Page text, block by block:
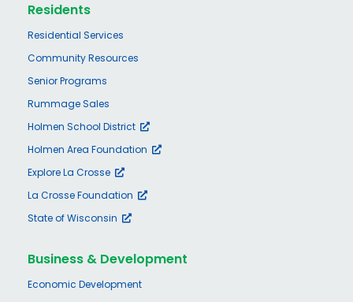
Residents
Residential Services
Community Resources
Senior Programs
Rummage Sales
Holmen School District
Holmen Area Foundation
Explore La Crosse
La Crosse Foundation
State of Wisconsin
Business & Development
Economic Development